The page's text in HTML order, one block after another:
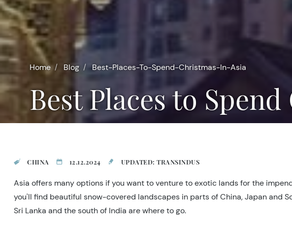
Home Blog Best-Places-To-Spend-Christmas-In-Asia
Best Places to
CHINA 12.12.2024 UPDATED: TRANSINDUS
Asia offers many options if you want to venture to exotic lands for the
you'll find beautiful snow-covered landscapes in parts of China, Japan and
Sri Lanka and the south of India are where to go.